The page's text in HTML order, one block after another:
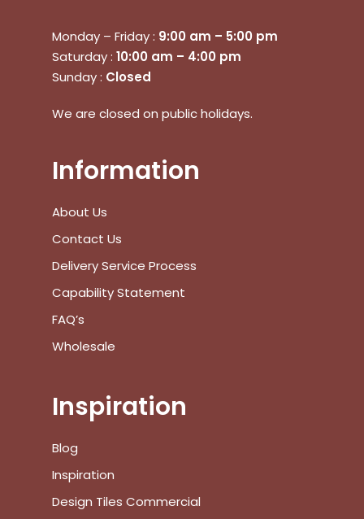
No products in the cart.
Go To Shop
Subtotal:
Monday – Friday : 9:00 am – 5:00 pm
Saturday : 10:00 am – 4:00 pm
Sunday : Closed
We are closed on public holidays.
Information
About Us
Contact Us
Delivery Service Process
Capability Statement
FAQ’s
Wholesale
Inspiration
Blog
Inspiration
Design Tiles Commercial